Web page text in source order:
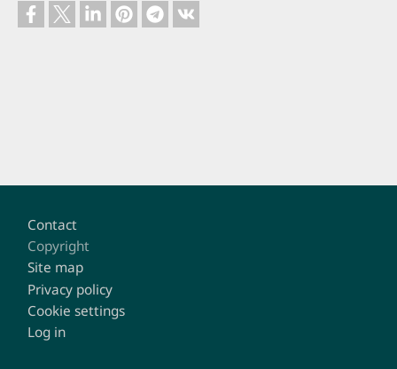
Footer
Contact
Copyright
Site map
Privacy policy
Cookie settings
Log in